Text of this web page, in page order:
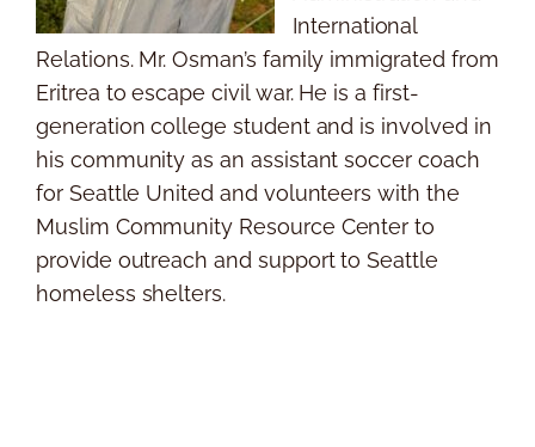
International
Relations. Mr. Osman’s family immigrated from
Eritrea to escape civil war. He is a first-
generation college student and is involved in
his community as an assistant soccer coach
for Seattle United and volunteers with the
Muslim Community Resource Center to
provide outreach and support to Seattle
homeless shelters.